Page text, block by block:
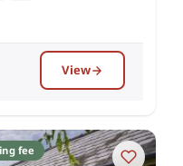
View
fee